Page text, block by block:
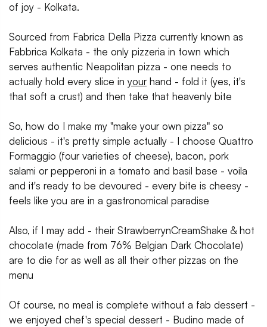
of joy - Kolkata.
Sourced from Fabrica Della Pizza currently known as
Fabbrica Kolkata - the only pizzeria in town which
serves authentic Neapolitan pizza - one needs to
actually hold every slice in yourhand - fold it (yes, it's
that soft a crust) and then take that heavenly bite
So, how do I make my "make your own pizza" so
delicious - it's pretty simple actually - I choose Quattro
Formaggio (four varieties of cheese), bacon, pork
salami or pepperoni in a tomato and basil base - voila
and it's ready to be devoured - every bite is cheesy -
feels like you are in a gastronomical paradise
Also, if I may add - their StrawberrynCreamShake & hot
chocolate (made from 76% Belgian Dark Chocolate)
are to die for as well as all their other pizzas on the
menu
Of course, no meal is complete without a fab dessert -
we enjoyed chef's special dessert - Budino made of